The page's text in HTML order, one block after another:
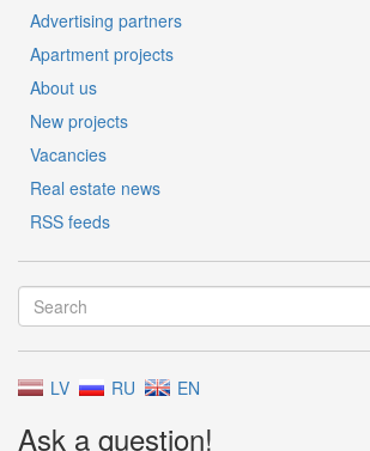
Advertising partners
Apartment projects
About us
New projects
Vacancies
Real estate news
RSS feeds
LV RU EN
Ask a question!